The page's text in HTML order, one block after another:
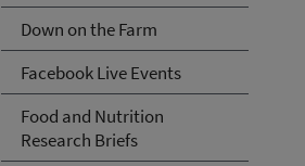
Down on the Farm
Facebook Live Events
Food and Nutrition
Research Briefs